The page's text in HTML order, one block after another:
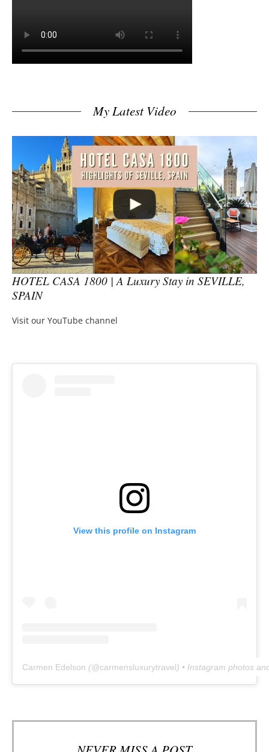
My Latest Video
HOTEL CASA 1800 | A Luxury Stay in SEVILLE,
SPAIN
Visit our YouTube channel
View this profile on Instagram
Carmen Edelson (@carmensluxurytravel) • Instagram photos